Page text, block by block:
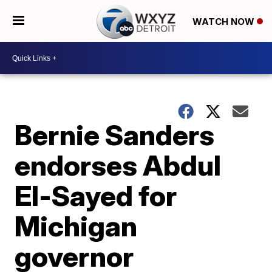
WATCH NOW
Bernie Sanders
endorses Abdul
El-Sayed for
Michigan
governor